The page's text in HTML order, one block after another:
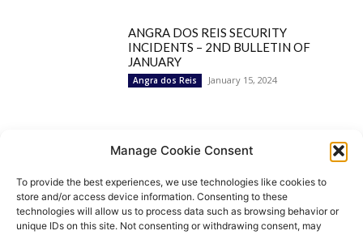
Manage Cookie Consent
To provide the best experiences, we use technologies like cookies to
store and/or access device information. Consenting to these
technologies will allow us to process data such as browsing behavior or
unique IDs on this site. Not consenting or withdrawing consent, may
ANGRA DOS REIS SECURITY
INCIDENTS – 2ND BULLETIN OF
JANUARY
Angra dos Reis January 15, 2024
Popular Categories
BRAZIL
1252
SECURITY
Security Incidents
535